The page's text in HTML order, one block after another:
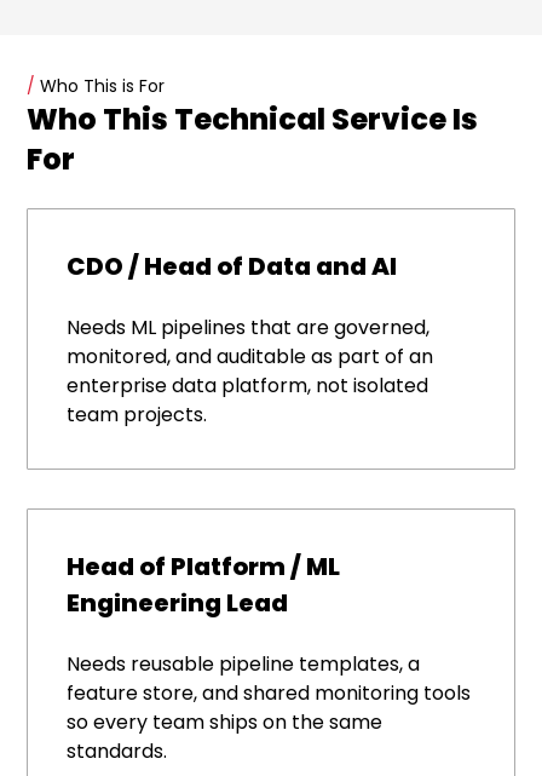
/ Who This is For
Who This Technical Service Is
For
CDO / Head of Data and AI
Needs ML pipelines that are governed,
monitored, and auditable as part of an
enterprise data platform, not isolated
team projects.
Head of Platform / ML
Engineering Lead
Needs reusable pipeline templates, a
feature store, and shared monitoring tools
so every team ships on the same
standards.